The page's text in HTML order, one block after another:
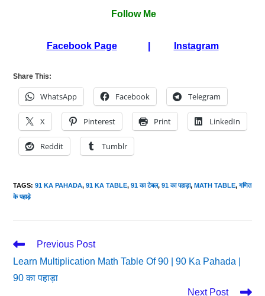
Follow Me
Facebook Page| Instagram
Share This:
WhatsApp Facebook Telegram
X Pinterest Print LinkedIn
Reddit Tumblr
TAGS:91 KA PAHADA, 91 KA TABLE, 91 का टेबल, 91 का पहाड़ा, MATH TABLE, गणित
के पहाड़े
Read
Articles
Previous Post
Learn Multiplication Math Table Of 90 | 90 Ka Pahada |
90 का पहाड़ा
Next Post